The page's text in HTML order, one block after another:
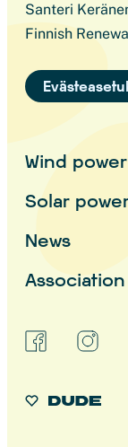
Santeri
Finnish
Wind power
Solar
News
Association
facebook